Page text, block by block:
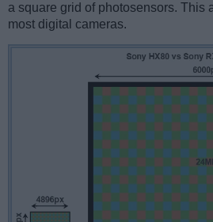
a square grid of photosensors. This
most digital cameras.